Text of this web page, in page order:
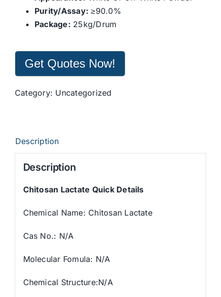
Purity/Assay: ≥90.0%
Package: 25kg/Drum
Get Quotes Now!
Category: Uncategorized
Description
Description
Chitosan Lactate Quick Details
Chemical Name: Chitosan Lactate
Cas No.: N/A
Molecular Fomula: N/A
Chemical Structure:N/A